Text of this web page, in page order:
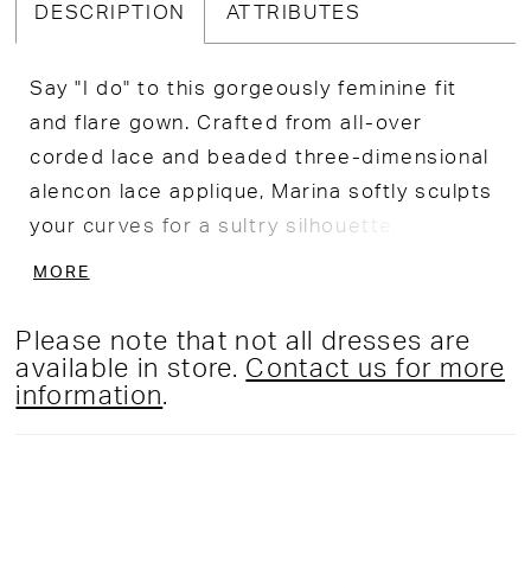
DESCRIPTION ATTRIBUTES
Say "I do" to this gorgeously feminine fit
and flare gown. Crafted from all-over
corded lace and beaded three-dimensional
alencon lace applique, Marina softly sculpts
your curves for a sultry silhouette.
detail to this showstopping look.
MORE
Please note that not all dresses are
available in store. Contact us for more
information.